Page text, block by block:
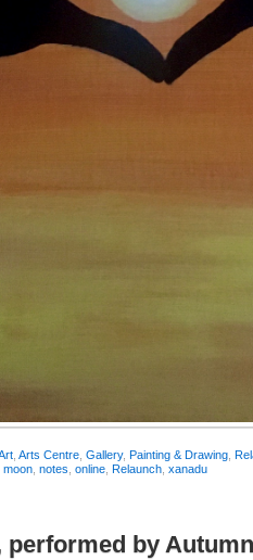
, Arts Centre, Gallery, Painting & Drawing,
moon, notes, online, Relaunch, xanadu
performed by